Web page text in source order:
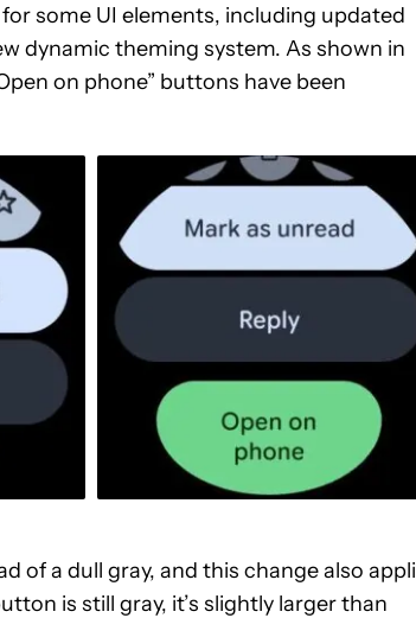
some UI elements, including updated
dynamic theming system. As shown in
on phone” buttons have been
of a dull gray, and this change also
is still gray, it’s slightly larger than